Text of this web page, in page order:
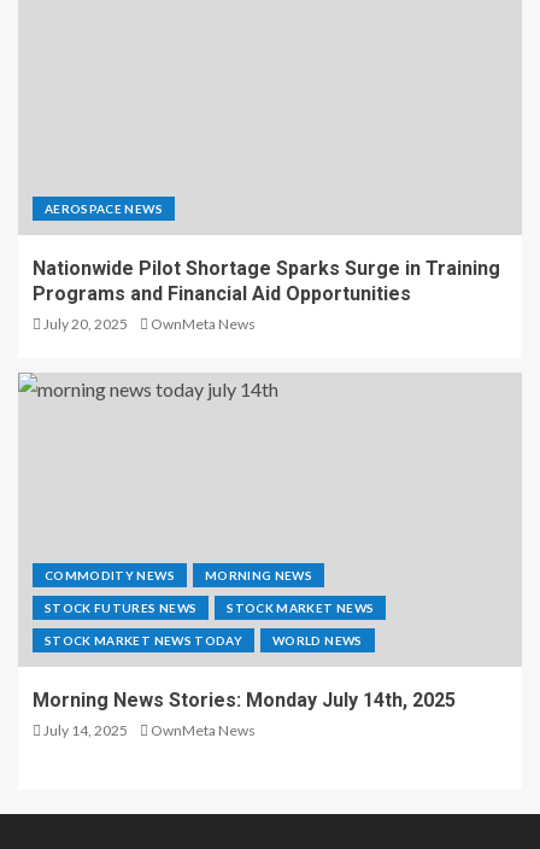
AEROSPACE NEWS
Nationwide Pilot Shortage Sparks Surge in Training
Programs and Financial Aid Opportunities
July 20, 2025 OwnMeta News
COMMODITY NEWS MORNING NEWS
STOCK FUTURES NEWS STOCK MARKET NEWS
STOCK MARKET NEWS TODAY WORLD NEWS
Morning News Stories: Monday July 14th, 2025
July 14, 2025 OwnMeta News